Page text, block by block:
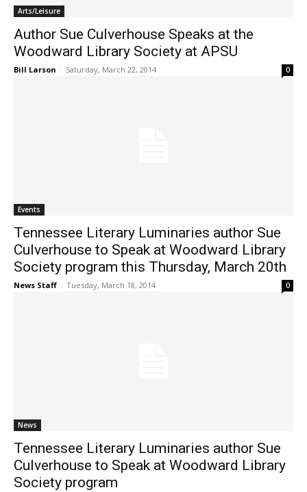
Arts/Leisure
Author Sue Culverhouse Speaks at the
Woodward Library Society at APSU
Bill Larson - Saturday, March 22, 2014 0
Events
Tennessee Literary Luminaries author Sue
Culverhouse to Speak at Woodward Library
Society program this Thursday, March 20th
News Staff - Tuesday, March 18, 2014 0
News
Tennessee Literary Luminaries author Sue
Culverhouse to Speak at Woodward Library
Society program